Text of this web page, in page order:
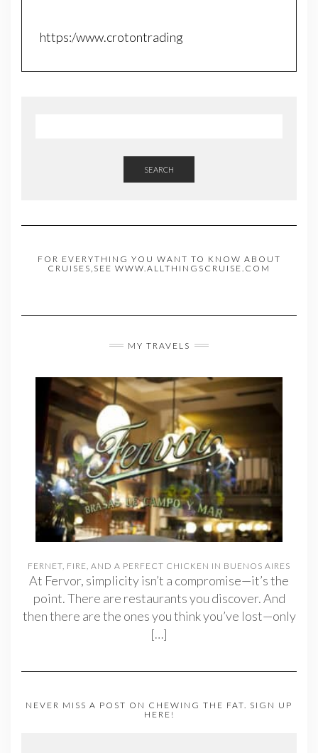
https:/www.crotontrading
SEARCH
FOR EVERYTHING YOU WANT TO KNOW ABOUT
CRUISES,SEE WWW.ALLTHINGSCRUISE.COM
MY TRAVELS
FERNET, FIRE, AND A PERFECT CHICKEN IN BUENOS AIRES
At Fervor, simplicity isn’t a compromise—it’s the
point. There are restaurants you discover. And
then there are the ones you think you’ve lost—only
[…]
NEVER MISS A POST ON CHEWING THE FAT. SIGN UP
HERE!